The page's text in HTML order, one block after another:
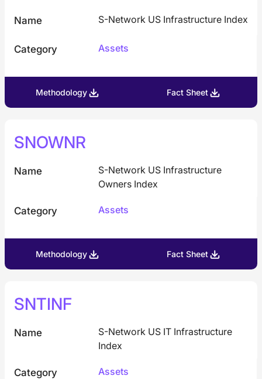
Name S-Network US Infrastructure Index
Category Assets
Methodology Fact Sheet
SNOWNR
Name
S-Network US Infrastructure
Owners Index
Category Assets
Methodology Fact Sheet
SNTINF
Name
S-Network US IT Infrastructure
Index
Category Assets